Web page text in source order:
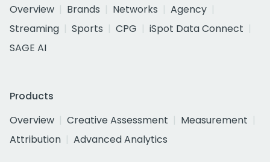
Overview
Brands Networks
Agency
Streaming
Sports CPG
iSpot Data Connect
SAGE AI
Products
Overview
Creative Assessment
Measurement
Attribution
Advanced Analytics